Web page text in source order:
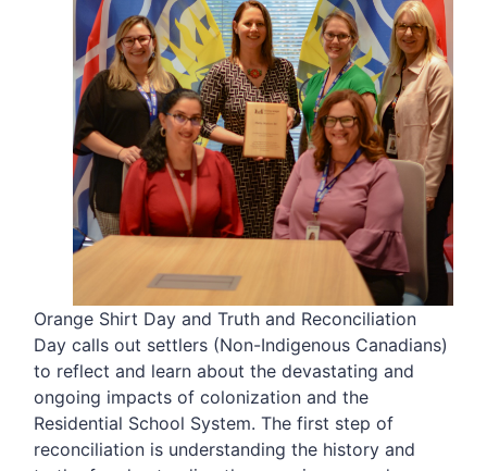
Orange Shirt Day and Truth and Reconciliation
Day calls out settlers (Non-Indigenous Canadians)
to reflect and learn about the devastating and
ongoing impacts of colonization and the
Residential School System. The first step of
reconciliation is understanding the history and